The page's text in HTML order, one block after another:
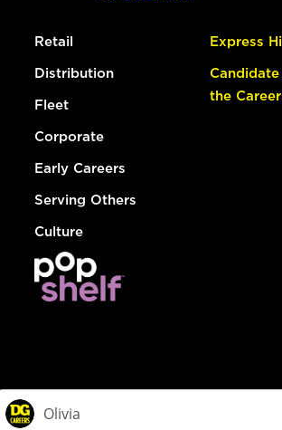
Retail
Distribution
Fleet
Corporate
Early Careers
Serving Others
Culture
Express
the